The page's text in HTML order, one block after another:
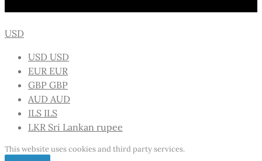
USD
USD USD
EUR EUR
GBP GBP
AUD AUD
ILS ILS
LKR Sri Lankan rupee
This website uses cookies and third party services.